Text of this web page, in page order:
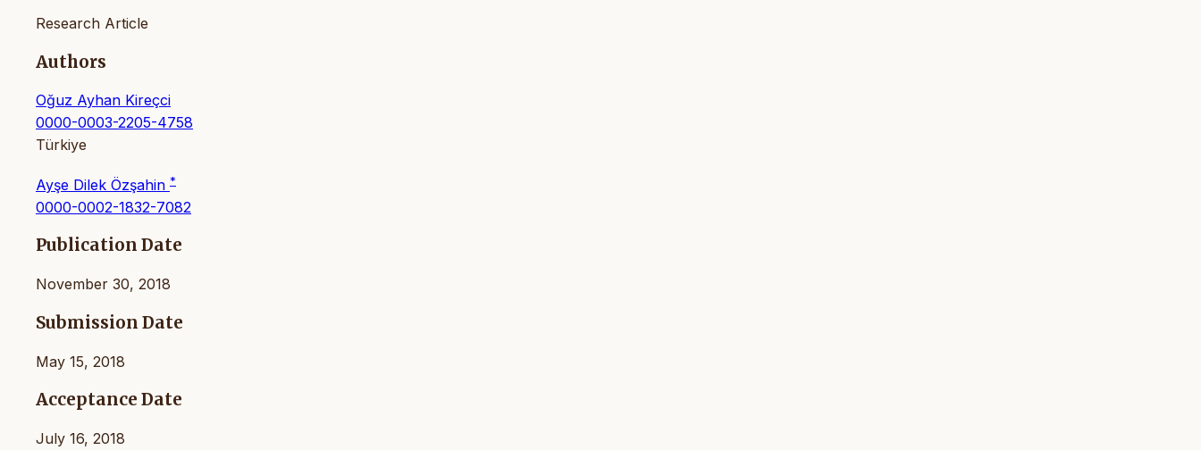
Research Article
Authors
Oğuz Ayhan Kireçci
0000-0003-2205-4758
Türkiye
Ayşe Dilek Özşahin *
0000-0002-1832-7082
Publication Date
November 30, 2018
Submission Date
May 15, 2018
Acceptance Date
July 16, 2018